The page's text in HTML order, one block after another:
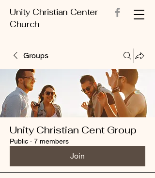
Unity Christian Center
Church
Groups
Unity Christian Cent Group
Public · 7 members
Join